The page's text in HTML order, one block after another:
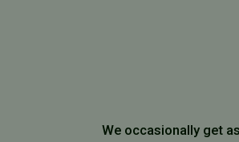
We occasionally get